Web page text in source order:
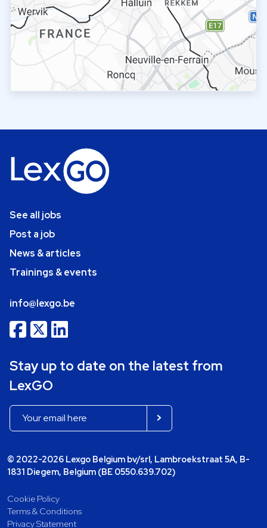
See all jobs
Post a job
News & articles
Trainings & events
info@lexgo.be
Stay up to date on the latest from
LexGO
© 2022-2026 Lexgo Belgium bv/srl, Lambroekstraat 5A, B-
1831 Diegem, Belgium (BE 0550.639.702)
Cookie Policy
Terms & Conditions
Privacy Statement